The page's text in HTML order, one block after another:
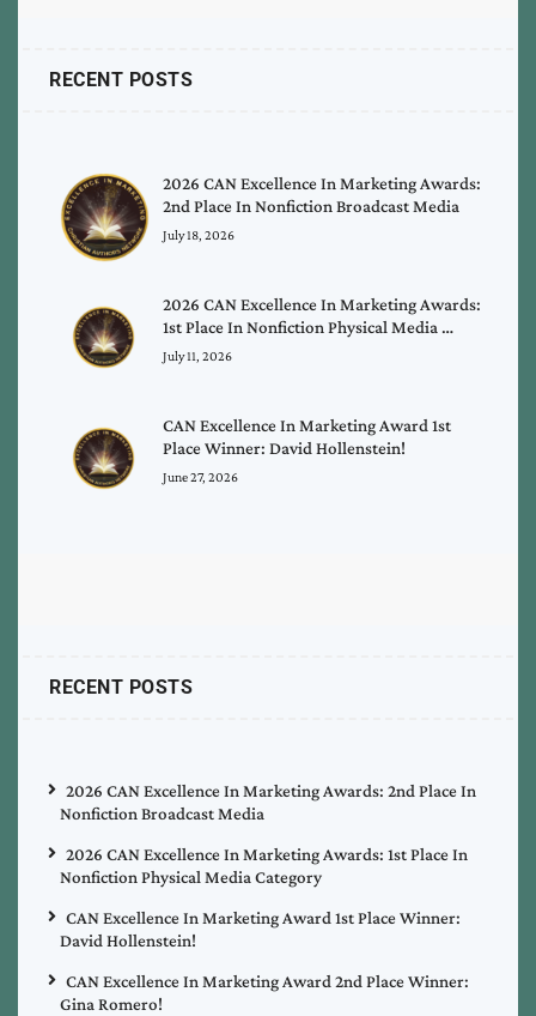
RECENT POSTS
2026 CAN Excellence In Marketing Awards:
2nd Place In Nonfiction Broadcast Media
July 18, 2026
2026 CAN Excellence In Marketing Awards:
1st Place In Nonfiction Physical Media …
July 11, 2026
CAN Excellence In Marketing Award 1st
Place Winner: David Hollenstein!
June 27, 2026
RECENT POSTS
2026 CAN Excellence In Marketing Awards: 2nd Place In
Nonfiction Broadcast Media
2026 CAN Excellence In Marketing Awards: 1st Place In
Nonfiction Physical Media Category
CAN Excellence In Marketing Award 1st Place Winner:
David Hollenstein!
CAN Excellence In Marketing Award 2nd Place Winner:
Gina Romero!